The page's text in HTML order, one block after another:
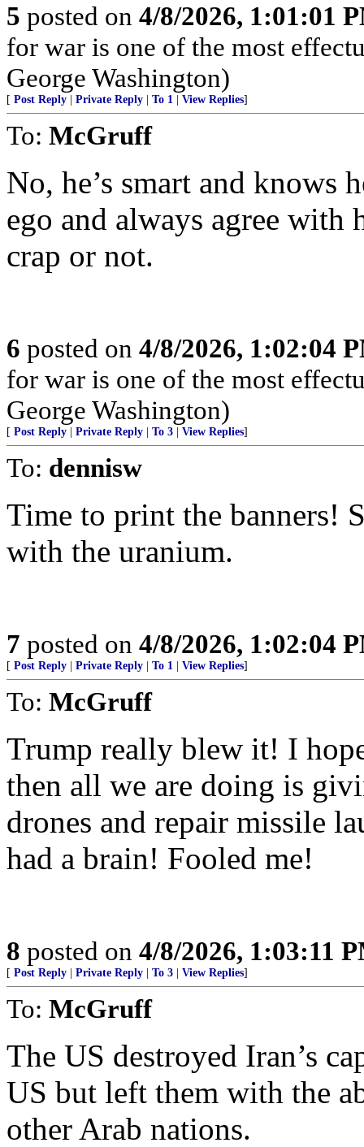
5 posted on 4/8/2026, 1:01:01
for war is one of the most
George Washington)
[ Post Reply Private Reply To 1 View Replies]
To: McGruff
No, he’s smart and knows
ego and always agree
crap or not.
6 posted on 4/8/2026, 1:02:04
for war is one of the most
George Washington)
[ Post Reply Private Reply To 3 View Replies]
To: dennisw
Time to print the banners!
with the uranium.
7 posted on 4/8/2026, 1:02:04
[ Post Reply Private Reply To 1 View Replies]
To: McGruff
Trump really blew it! I
then all we are doing is
drones and repair missile
had a brain! Fooled me!
8 posted on 4/8/2026, 1:03:11
[ Post Reply Private Reply To 3 View Replies]
To: McGruff
The US destroyed Iran’s
US but left them with the
other Arab nations.